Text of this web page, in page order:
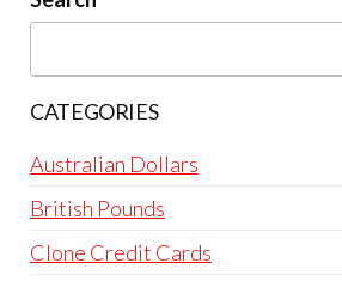
chosen
CATEGORIES
Australian Dollars
British Pounds
Clone Credit Cards